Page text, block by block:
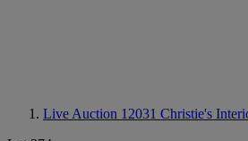
Live Auction 12031 Christie's